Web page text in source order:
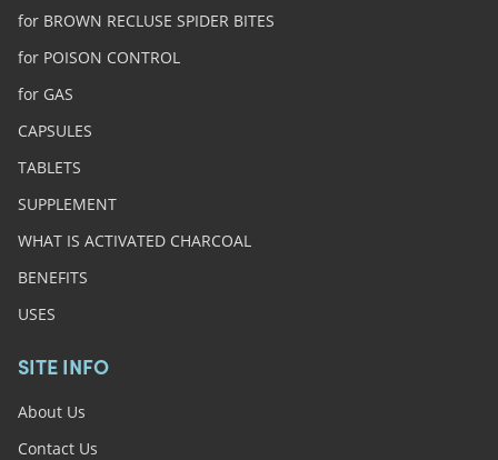
for BROWN RECLUSE SPIDER BITES
for POISON CONTROL
for GAS
CAPSULES
TABLETS
SUPPLEMENT
WHAT IS ACTIVATED CHARCOAL
BENEFITS
USES
SITE INFO
About Us
Contact Us